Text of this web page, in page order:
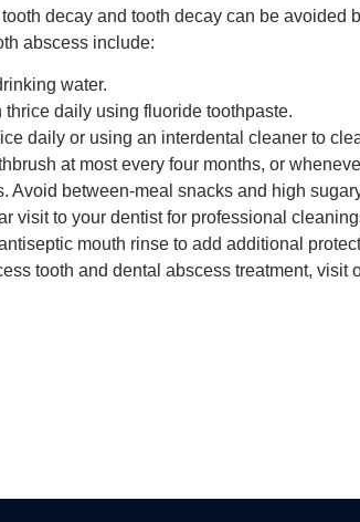
decay and tooth decay can be avoided
abscess include:
water.
thrice daily using fluoride toothpaste.
daily or using an interdental cleaner to
at most every four months, or
Avoid between-meal snacks and high
visit to your dentist for professional
mouth rinse to add additional
tooth and dental abscess treatment, visit